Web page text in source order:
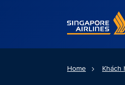
Singapore Airlines
Home Khách